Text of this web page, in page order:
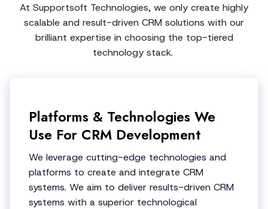
At Supportsoft Technologies, we only create highly
scalable and result-driven CRM solutions with our
brilliant expertise in choosing the top-tiered
technology stack.
Platforms & Technologies We
Use For CRM Development
We leverage cutting-edge technologies and
platforms to create and integrate CRM
systems. We aim to deliver results-driven CRM
systems with a superior technological